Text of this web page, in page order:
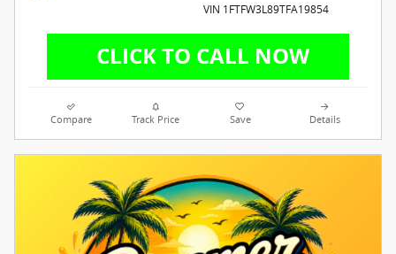
VIN 1FTFW3L89TFA19854
Compare Track Price Save Details